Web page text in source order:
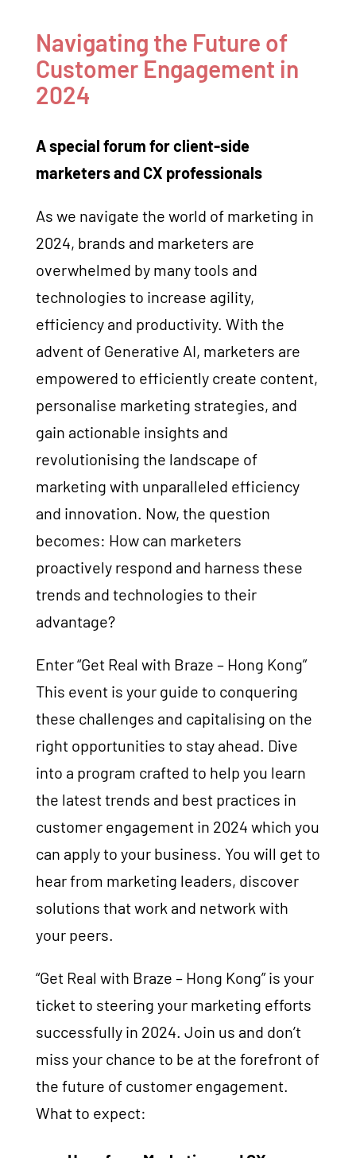
Navigating the Future of
Customer Engagement in
2024
A special forum for client-side
marketers and CX professionals
As we navigate the world of marketing in
2024, brands and marketers are
overwhelmed by many tools and
technologies to increase agility,
efficiency and productivity. With the
advent of Generative AI, marketers are
empowered to efficiently create content,
personalise marketing strategies, and
gain actionable insights and
revolutionising the landscape of
marketing with unparalleled efficiency
and innovation. Now, the question
becomes: How can marketers
proactively respond and harness these
trends and technologies to their
advantage?
Enter “Get Real with Braze – Hong Kong”
This event is your guide to conquering
these challenges and capitalising on the
right opportunities to stay ahead. Dive
into a program crafted to help you learn
the latest trends and best practices in
customer engagement in 2024 which you
can apply to your business. You will get to
hear from marketing leaders, discover
solutions that work and network with
your peers.
“Get Real with Braze – Hong Kong” is your
ticket to steering your marketing efforts
successfully in 2024. Join us and don’t
miss your chance to be at the forefront of
the future of customer engagement.
What to expect: